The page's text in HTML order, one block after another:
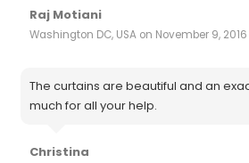
Raj Motiani
Washington DC, USA on November 9, 2016
The curtains are beautiful and an
much for all your help.
Christina